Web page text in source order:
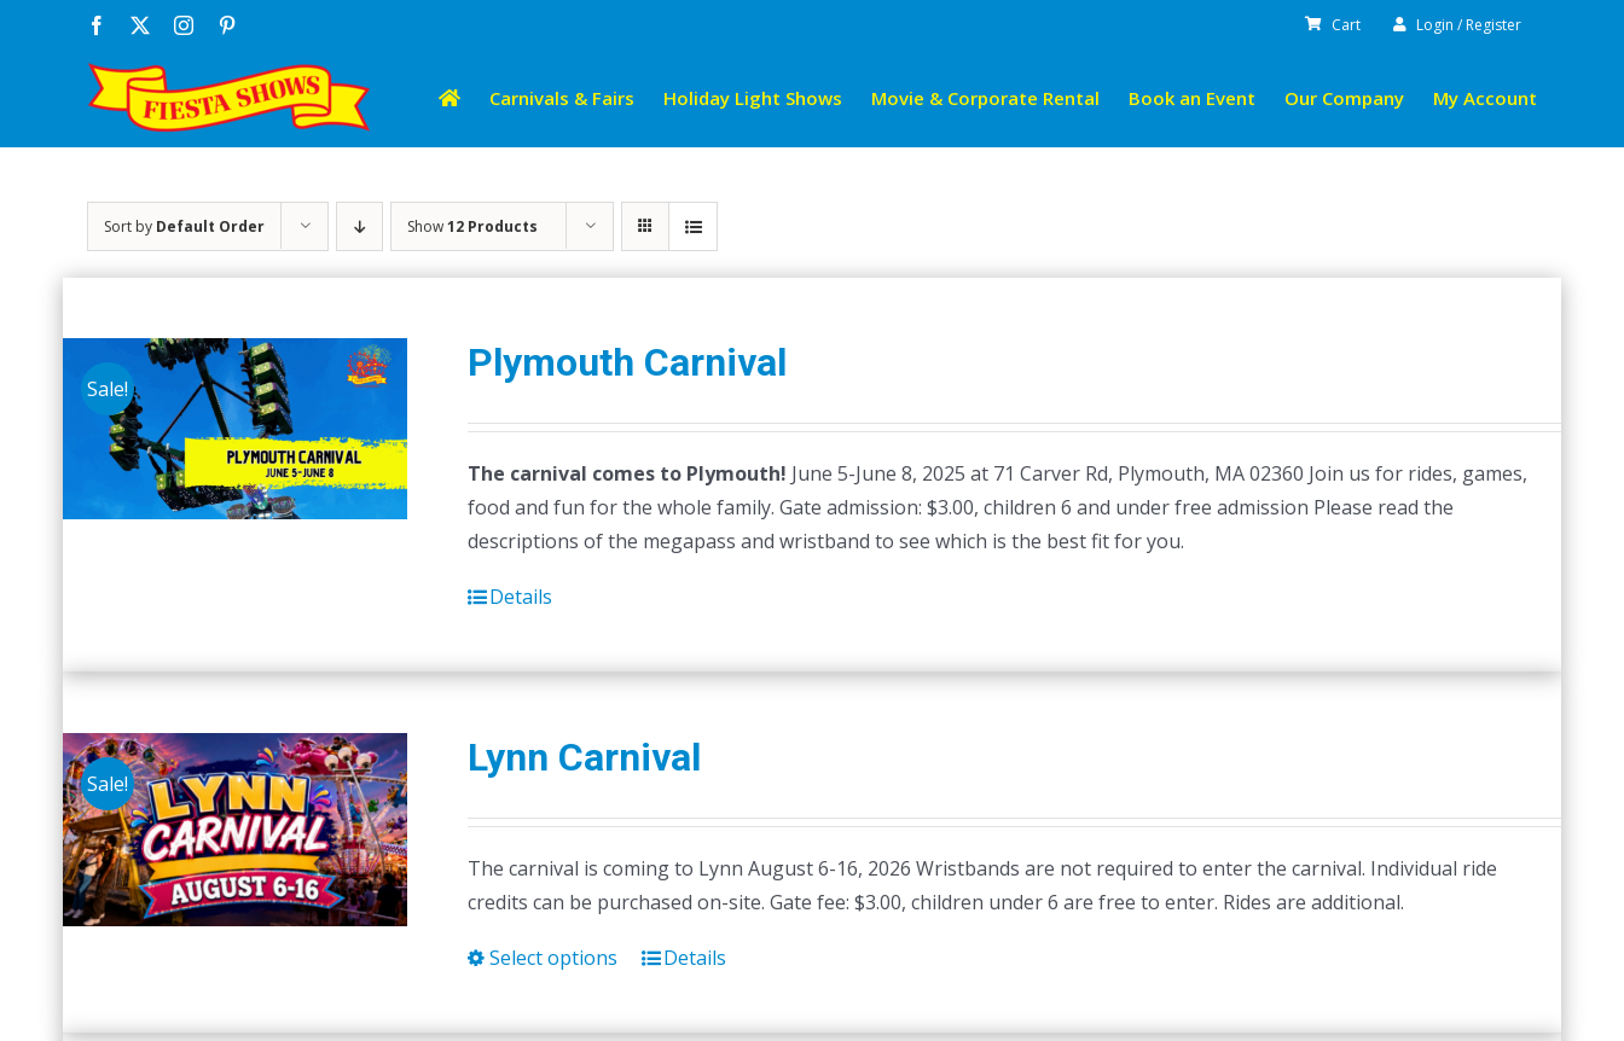
Facebook Instagram Cart Login / Register
Carnivals & Fairs Holiday Light Shows Movie & Corporate Rental Book an Event Our Company My Account
Sort by Default Order Show12 Products
Sale!
Plymouth Carnival
The carnival comes to Plymouth! June 5-June 8, 2025 at 71 Carver Rd, Plymouth, MA 02360 Join us for rides, games,
food and fun for the whole family. Gate admission: $3.00, children 6 and under free admission Please read the
descriptions of the megapass and wristband to see which is the best fit for you.
Details
Sale!
Lynn Carnival
The carnival is coming to Lynn August 6-16, 2026 Wristbands are not required to enter the carnival. Individual ride
credits can be purchased on-site. Gate fee: $3.00, children under 6 are free to enter. Rides are additional.
Select options
This
has
Details